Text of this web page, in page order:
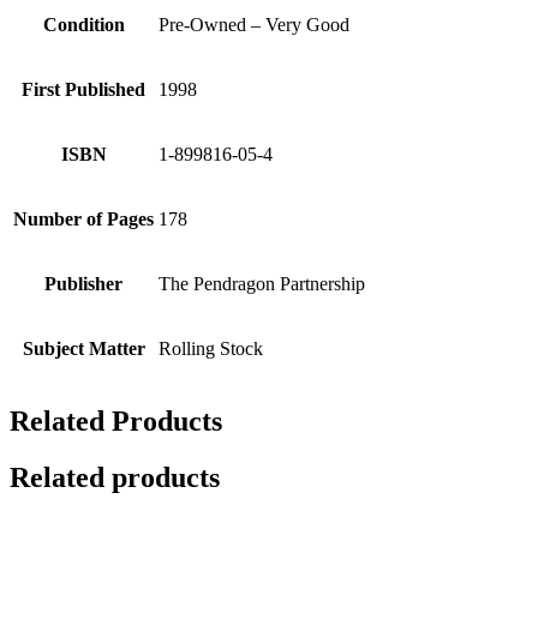
Condition Pre-Owned – Very Good
First Published 1998
ISBN 1-899816-05-4
Number of Pages 178
Publisher The Pendragon Partnership
Subject Matter Rolling Stock
Related Products
Related products